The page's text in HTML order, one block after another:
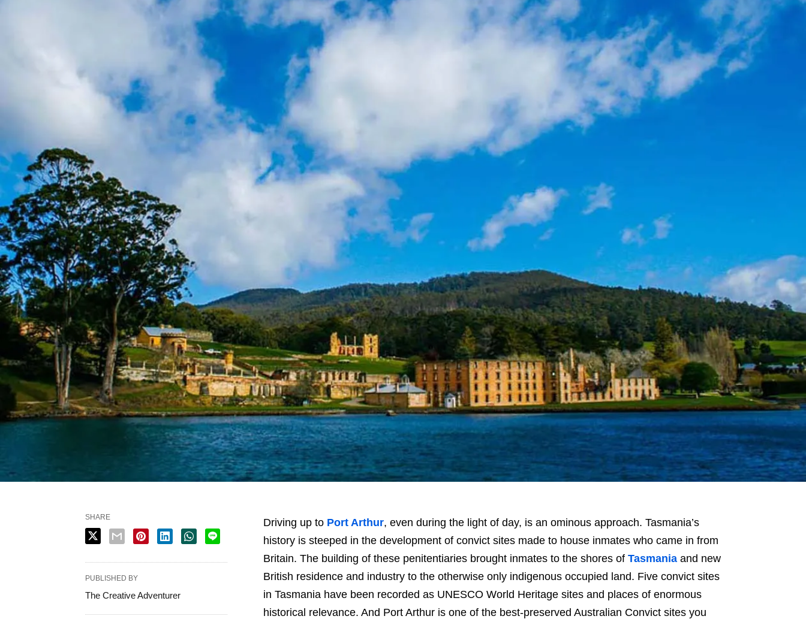
Driving up to Port Arthur, even during the light of day, is an ominous approach. Tasmania’s
history is steeped in the development of convict sites made to house inmates who came in from
Britain. The building of these penitentiaries brought inmates to the shores of Tasmaniaand new
British residence and industry to the otherwise only indigenous occupied land. Five convict sites
in Tasmania have been recorded as UNESCO World Heritage sites and places of enormous
historical relevance. And Port Arthur is one of the best-preserved Australian Convict sites you
SHARE
PUBLISHED BY
The Creative Adventurer